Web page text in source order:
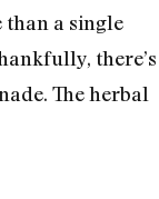
than a single
there’s
The herbal